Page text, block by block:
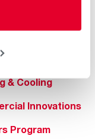
& Cooling
Innovations
Program